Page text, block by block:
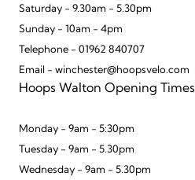
Saturday - 9.30am - 5.30pm
Sunday - 10am - 4pm
Telephone - 01962 840707
Email - winchester@hoopsvelo.com
Hoops Walton Opening Times
Monday - 9am - 5:30pm
Tuesday - 9am - 5.30pm
Wednesday - 9am - 5.30pm